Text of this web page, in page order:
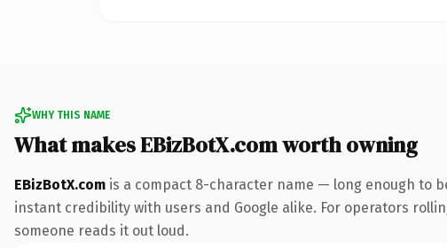
WHY THIS NAME
What makes EBizBotX.com worth owning
EBizBotX.com is a compact 8-character name — long enough to
instant credibility with users and Google alike. For operators
someone reads it out loud.